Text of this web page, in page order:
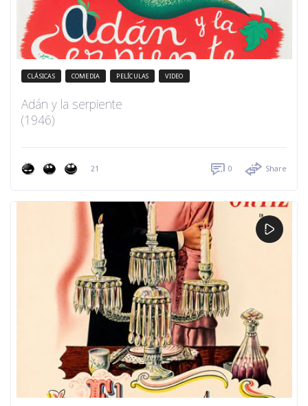
CLÁSICAS COMEDIA PELÍCULAS VIDEO
Adán y la serpiente
(1946)
21 0 Share